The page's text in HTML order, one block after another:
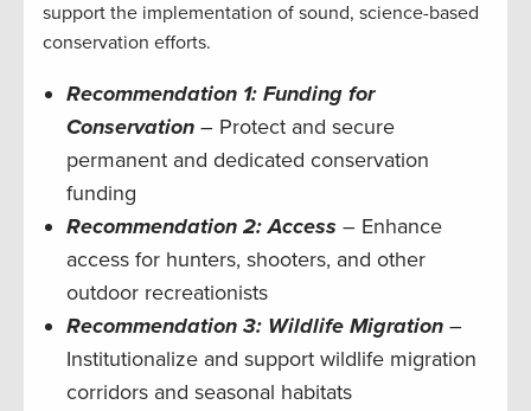
support the implementation of sound, science-based
conservation efforts.
Recommendation 1: Funding for
Conservation – Protect and secure
permanent and dedicated conservation
funding
Recommendation 2: Access – Enhance
access for hunters, shooters, and other
outdoor recreationists
Recommendation 3: Wildlife Migration –
Institutionalize and support wildlife migration
corridors and seasonal habitats